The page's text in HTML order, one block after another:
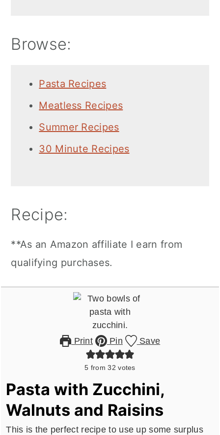
Browse:
Pasta Recipes
Meatless Recipes
Summer Recipes
30 Minute Recipes
Recipe:
**As an Amazon affiliate I earn from
qualifying purchases.
Print Pin Save
5 from32 votes
Pasta with Zucchini,
Walnuts and Raisins
This is the perfect recipe to use up some surplus